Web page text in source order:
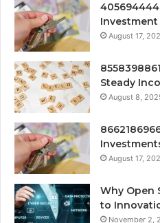
Investment
August 17,
Steady
August 8,
August 17,
Why Open
to
November 2,